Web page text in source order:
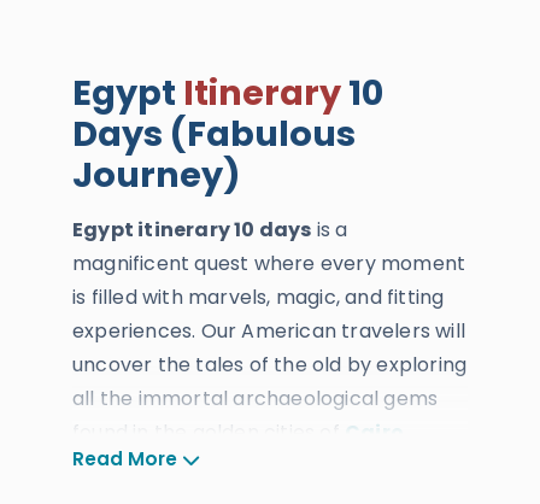
Egypt Itinerary10
Days (Fabulous
Journey)
Egypt itinerary 10 days is a
magnificent quest where every moment
is filled with marvels, magic, and fitting
experiences. Our American travelers will
uncover the tales of the old by exploring
all the immortal archaeological gems
found in the golden cities of Cairo
Luxor ,Aswan
Read More